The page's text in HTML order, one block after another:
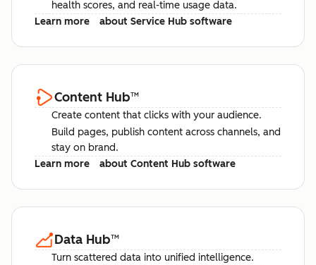
health scores, and real-time usage data.
Learn more
about Service Hub software
Content Hub™
Create content that clicks with your audience.
Build pages, publish content across channels, and
stay on brand.
Learn more
about Content Hub software
Data Hub™
Turn scattered data into unified intelligence.